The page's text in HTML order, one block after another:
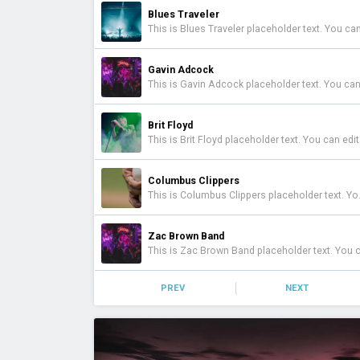
Blues Traveler
Gavin Adcock
Brit Floyd
Columbus Clippers
This is Columbus Clippers placeholder text. You can edit it in the admin panel here and there are additional tutorials here . If you have additional questions please file a support ticket here . This
Zac Brown Band
Caamp
Toadies
PREV NEXT